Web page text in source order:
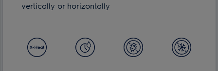
vertically or horizontally